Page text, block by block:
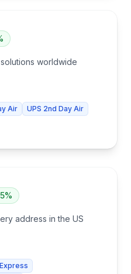
worldwide
Air
UPS 2nd Day Air
address in the US